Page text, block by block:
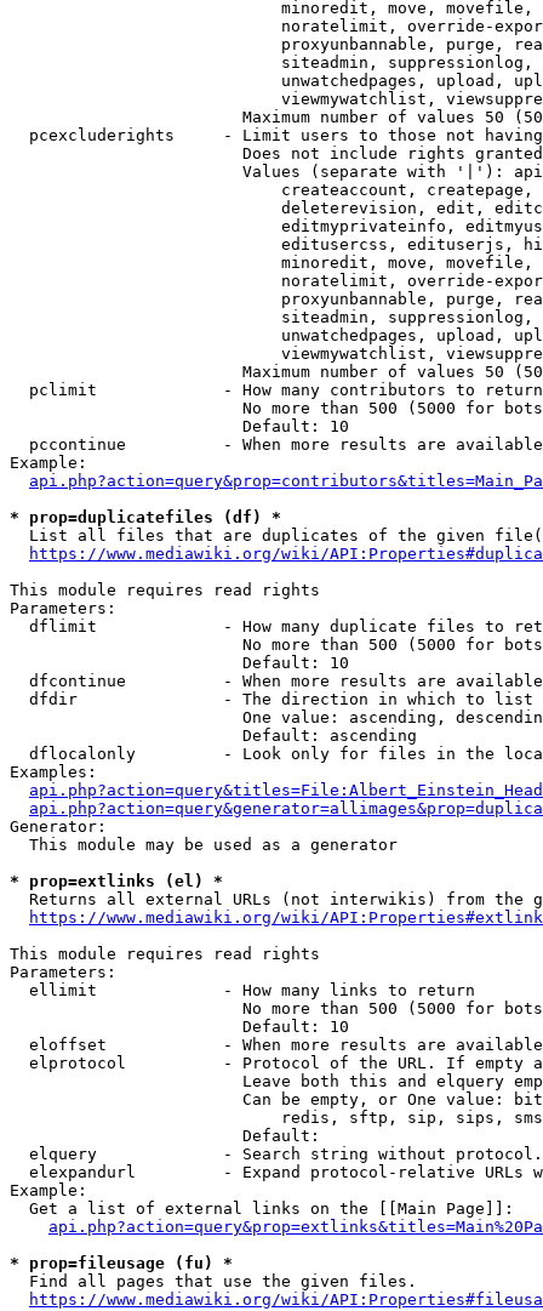
minoredit, move,
noratelimit, override-
proxyunbannable, purge,
siteadmin,
unwatchedpages, upload,
viewmywatchlist,
Maximum number of values 50
pcexcluderights     - Limit users to those not
Does not include rights
Values (separate with '|'):
createaccount,
deleterevision, edit,
editmyprivateinfo,
editusercss, edituserjs,
minoredit, move,
noratelimit, override-
proxyunbannable, purge,
siteadmin,
unwatchedpages, upload,
viewmywatchlist,
Maximum number of values 50
  pclimit             - How many contributors to return
No more than 500 (5000 for
                        Default: 10
pccontinue          - When more results are
Example:
* prop=duplicatefiles (df) *
List all files that are duplicates of the given
https://www.mediawiki.org/wiki/
This module requires read rights
Parameters:
dflimit             - How many duplicate files to
No more than 500 (5000 for
                        Default: 10
dfcontinue          - When more results are
  dfdir               - The direction in which to list
One value: ascending,
                        Default: ascending
dflocalonly         - Look only for files in the
Examples:
Generator:
  This module may be used as a generator
* prop=extlinks (el) *
Returns all external URLs (not interwikis) from the
https://www.mediawiki.org/wiki/
This module requires read rights
Parameters:
  ellimit             - How many links to return
No more than 500 (5000 for
                        Default: 10
eloffset            - When more results are
elprotocol          - Protocol of the URL. If empty
Leave both this and elquery
Can be empty, or One value:
redis, sftp, sip, sips,
                        Default:
elquery             - Search string without
elexpandurl         - Expand protocol-relative URLs
Example:
  Get a list of external links on the [[Main Page]]:
* prop=fileusage (fu) *
  Find all pages that use the given files.
https://www.mediawiki.org/wiki/